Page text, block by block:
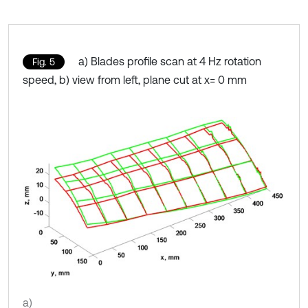
Fig. 5
a) Blades profile scan at 4 Hz rotation
speed, b) view from left, plane cut at x= 0 mm
a)